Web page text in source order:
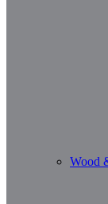
Wood